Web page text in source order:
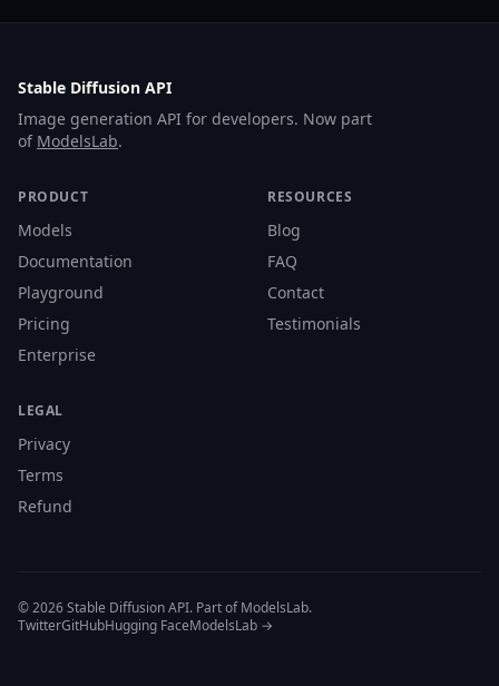
Stable Diffusion API
Image generation API for developers. Now part
of ModelsLab.
PRODUCT
Models
Documentation
Playground
Pricing
Enterprise
RESOURCES
Blog
FAQ
Contact
Testimonials
LEGAL
Privacy
Terms
Refund
© 2026 Stable Diffusion API. Part of ModelsLab.
TwitterGitHubHugging FaceModelsLab →